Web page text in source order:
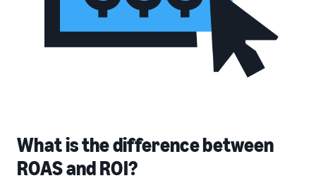
What is the difference between
ROAS and ROI?